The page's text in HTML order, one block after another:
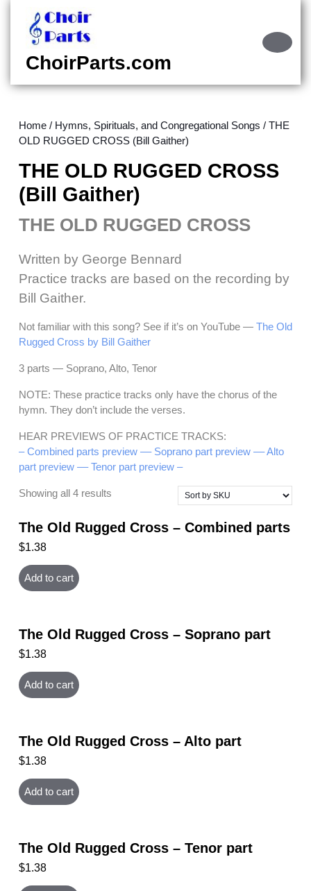
content
content
ChoirParts.com
Home / Hymns, Spirituals, and Congregational Songs / THE
OLD RUGGED CROSS (Bill Gaither)
THE OLD RUGGED CROSS
(Bill Gaither)
THE OLD RUGGED CROSS
Written by George Bennard
Practice tracks are based on the recording by
Bill Gaither.
Not familiar with this song? See if it’s on YouTube — The Old
Rugged Cross by Bill Gaither
3 parts — Soprano, Alto, Tenor
NOTE: These practice tracks only have the chorus of the
hymn. They don’t include the verses.
HEAR PREVIEWS OF PRACTICE TRACKS:
– Combined parts preview –– Soprano part preview –– Alto
part preview –– Tenor part preview –
Showing all 4 results
The Old Rugged Cross – Combined parts
$1.38
Add to cart
The Old Rugged Cross – Soprano part
$1.38
Add to cart
The Old Rugged Cross – Alto part
$1.38
Add to cart
The Old Rugged Cross – Tenor part
$1.38